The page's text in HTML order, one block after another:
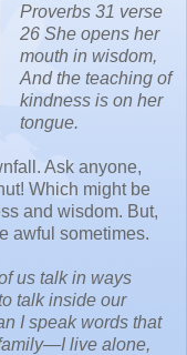
Proverbs 31 verse
26 She opens her
mouth in wisdom,
And the teaching of
kindness is on her
tongue.
Ask anyone,
Which might be
and wisdom. But,
awful sometimes.
us talk in ways
talk inside our
I speak words that
live alone,